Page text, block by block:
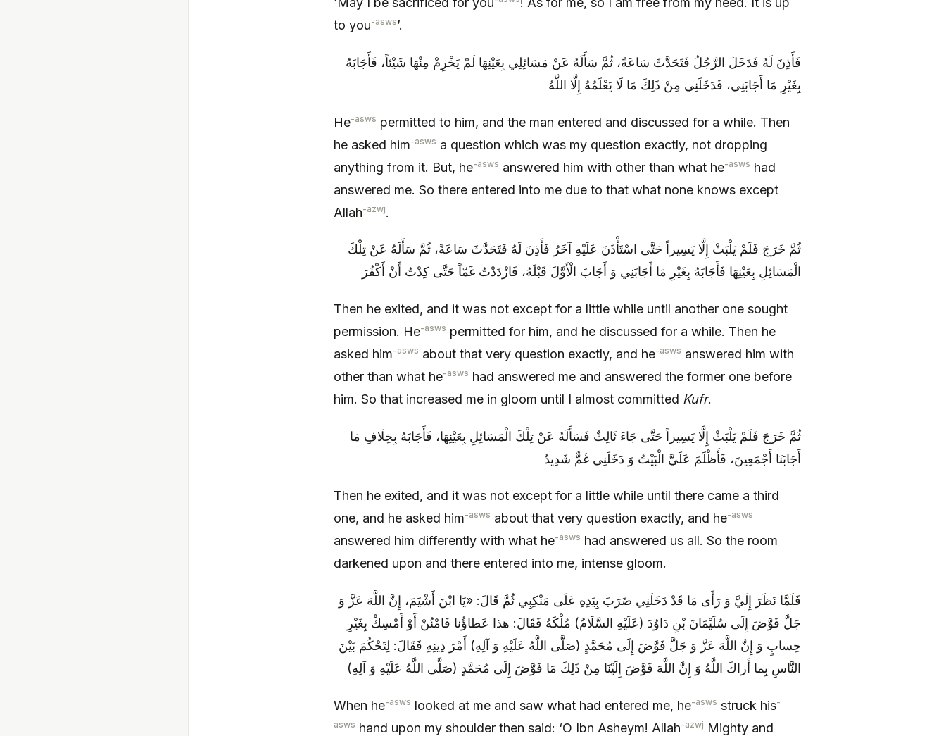
to you-asws’.
فَأَذِنَ لَهُ فَدَخَلَ الرَّجُلُ فَتَحَدَّثَ سَاعَةً، ثُمَّ سَأَلَهُ عَنْ مَسَائِلِي بِعَيْنِهَا لَمْ يَخْرِمْ مِنْهَا شَيْئاً، فَأَجَابَهُ
بِغَيْرِ مَا أَجَابَنِي، فَدَخَلَنِي مِنْ ذَلِكَ مَا لَا يَعْلَمُهُ إِلَّا اللَّهُ
He-asws permitted to him, and the man entered and discussed for a while. Then
he asked him-asws a question which was my question exactly, not dropping
anything from it. But, he-asws answered him with other than what he-asws had
answered me. So there entered into me due to that what none knows except
Allah-azwj.
ثُمَّ خَرَجَ فَلَمْ يَلْبَثْ إِلَّا يَسِيراً حَتَّى اسْتَأْذَنَ عَلَيْهِ آخَرُ فَأَذِنَ لَهُ فَتَحَدَّثَ سَاعَةً، ثُمَّ سَأَلَهُ عَنْ تِلْكَ
الْمَسَائِلِ بِعَيْنِهَا فَأَجَابَهُ بِغَيْرِ مَا أَجَابَنِي وَ أَجَابَ الْأَوَّلَ قَبْلَهُ، فَازْدَدْتُ غَمّاً حَتَّى كِدْتُ أَنْ أَكْفُرَ
Then he exited, and it was not except for a little while until another one sought
permission. He-asws permitted for him, and he discussed for a while. Then he
asked him-asws about that very question exactly, and he-asws answered him with
other than what he-asws had answered me and answered the former one before
him. So that increased me in gloom until I almost committed Kufr.
ثُمَّ خَرَجَ فَلَمْ يَلْبَثْ إِلَّا يَسِيراً حَتَّى جَاءَ ثَالِثٌ فَسَأَلَهُ عَنْ تِلْكَ الْمَسَائِلِ بِعَيْنِهَا، فَأَجَابَهُ بِخِلَافِ مَا
أَجَابَنَا أَجْمَعِينَ، فَأَظْلَمَ عَلَيَّ الْبَيْتُ وَ دَخَلَنِي غَمٌّ شَدِيدٌ
Then he exited, and it was not except for a little while until there came a third
one, and he asked him-asws about that very question exactly, and he-asws
answered him differently with what he-asws had answered us all. So the room
darkened upon and there entered into me, intense gloom.
فَلَمَّا نَظَرَ إِلَيَّ وَ رَأَى مَا قَدْ دَخَلَنِي‏ ضَرَبَ بِيَدِهِ عَلَى مَنْكِبِي ثُمَّ قَالَ: «يَا ابْنَ أَشْيَمَ، إِنَّ اللَّهَ عَزَّ وَ
جَلَّ فَوَّضَ إِلَى سُلَيْمَانَ بْنِ دَاوُدَ (عَلَيْهِ السَّلَامُ) مُلْكَهُ فَقَالَ: هذا عَطاؤُنا فَامْنُنْ أَوْ أَمْسِكْ بِغَيْرِ
حِسابٍ‏ وَ إِنَّ اللَّهَ عَزَّ وَ جَلَّ فَوَّضَ إِلَى مُحَمَّدٍ (صَلَّى اللَّهُ عَلَيْهِ وَ آلِهِ) أَمْرَ دِينِهِ فَقَالَ: لِتَحْكُمَ بَيْنَ
النَّاسِ بِما أَراكَ اللَّهُ‏ وَ إِنَّ اللَّهَ فَوَّضَ إِلَيْنَا مِنْ ذَلِكَ مَا فَوَّضَ إِلَى مُحَمَّدٍ (صَلَّى اللَّهُ عَلَيْهِ وَ آلِهِ)
When he-asws looked at me and saw what had entered me, he-asws struck his-
asws hand upon my shoulder then said: ‘O Ibn Asheym! Allah-azwj Mighty and